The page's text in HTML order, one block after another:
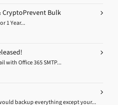
CryptoPrevent Bulk
1 Year...
with Office 365 SMTP...
backup everything except your...